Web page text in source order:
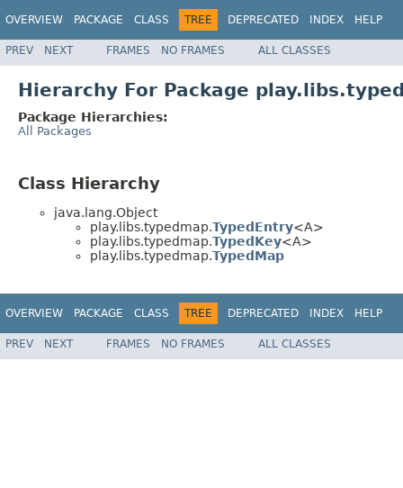
OVERVIEW PACKAGE CLASS TREE DEPRECATED INDEX HELP
PREV NEXT FRAMES NO FRAMES ALL CLASSES
Hierarchy For Package
Package Hierarchies:
All Packages
Class Hierarchy
java.lang.Object
play.libs.typedmap.TypedEntry<A>
play.libs.typedmap.TypedKey<A>
play.libs.typedmap.TypedMap
OVERVIEW PACKAGE CLASS TREE DEPRECATED INDEX HELP
PREV NEXT FRAMES NO FRAMES ALL CLASSES